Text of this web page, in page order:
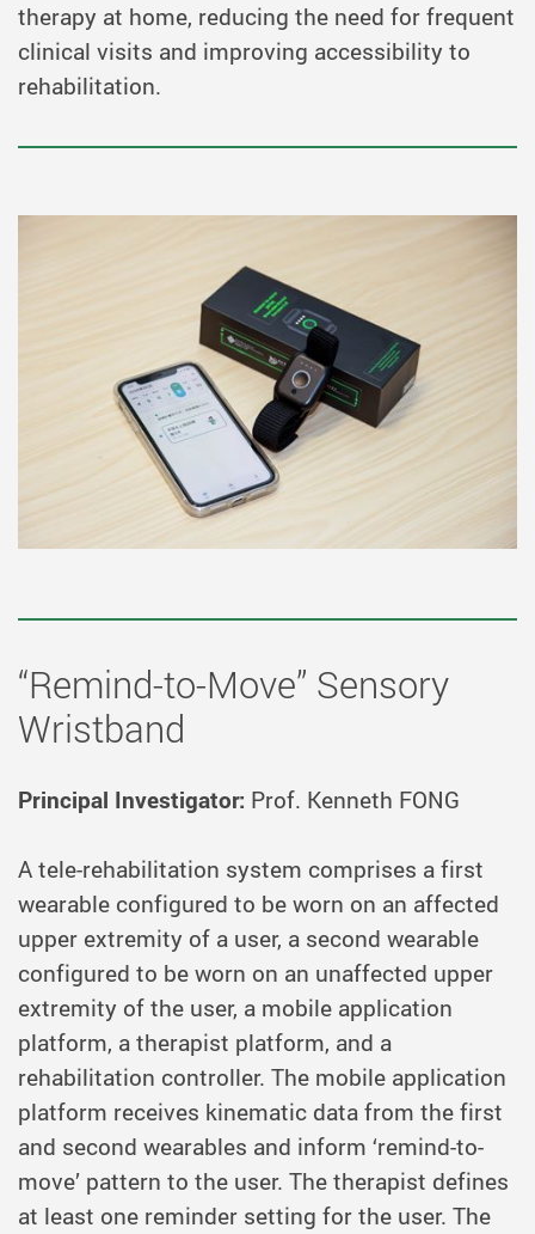
therapy at home, reducing the need for frequent
clinical visits and improving accessibility to
rehabilitation.
“Remind-to-Move” Sensory
Wristband
Principal Investigator: Prof. Kenneth FONG
A tele-rehabilitation system comprises a first
wearable configured to be worn on an affected
upper extremity of a user, a second wearable
configured to be worn on an unaffected upper
extremity of the user, a mobile application
platform, a therapist platform, and a
rehabilitation controller. The mobile application
platform receives kinematic data from the first
and second wearables and inform ‘remind-to-
move’ pattern to the user. The therapist defines
at least one reminder setting for the user. The